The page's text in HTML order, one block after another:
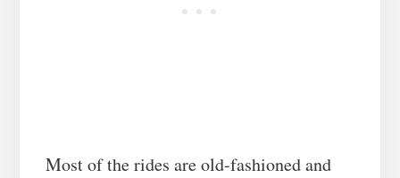
Most of the rides are old-fashioned and